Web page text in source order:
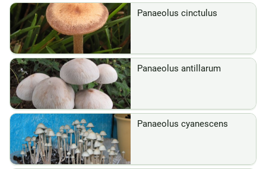
Panaeolus cinctulus
Panaeolus antillarum
Panaeolus cyanescens